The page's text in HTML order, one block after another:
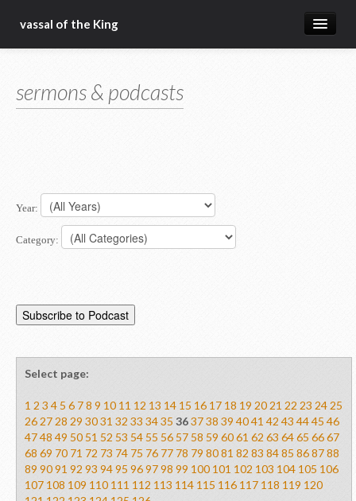
vassal of the King
blog
christ fellowship bible church
sermons & podcasts
Year:
Category:
Select page:
1 2 3 4 5 6 78 9 10 11 12 13 14 15 16 17 18 19 2021 22 23 2425
262728 29 3031 32 33 3435 363738 39 4041 42 43 4445 46
4748 49 50 51 52 53 54 55 56 57 58 59 6061 62 63 6465 6667
68 69 70 71 72 73 74 75 76 77 78 79 8081 82 83 8485 868788
89 9091 92 93 9495 969798 99 100 101 102 103 104 105 106
107 108 109 110 111 112 113 114 115 116 117 118 119 120